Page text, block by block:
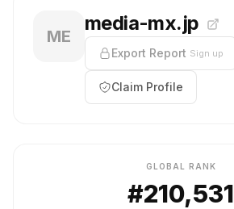
ME
media-mx.jp
Export Report Sign up
Claim Profile
GLOBAL RANK
#210,531